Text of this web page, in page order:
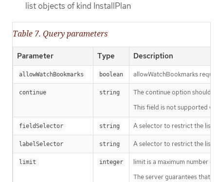
list objects of kind InstallPlan
Table 7. Query parameters
Parameter Type Description
allowWatchBookmarks boolean allowWatchBookmarks
continue string
The continue option should
This field is not supported
fieldSelector string A selector to restrict the list
labelSelector string A selector to restrict the list
limit integer
limit is a maximum number
The server guarantees that